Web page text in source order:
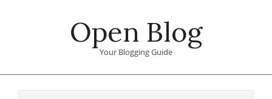
Open Blog
Your Blogging Guide